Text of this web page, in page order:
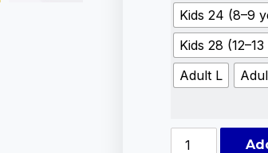
Kids 24 (8–9
Kids 28
Adult L